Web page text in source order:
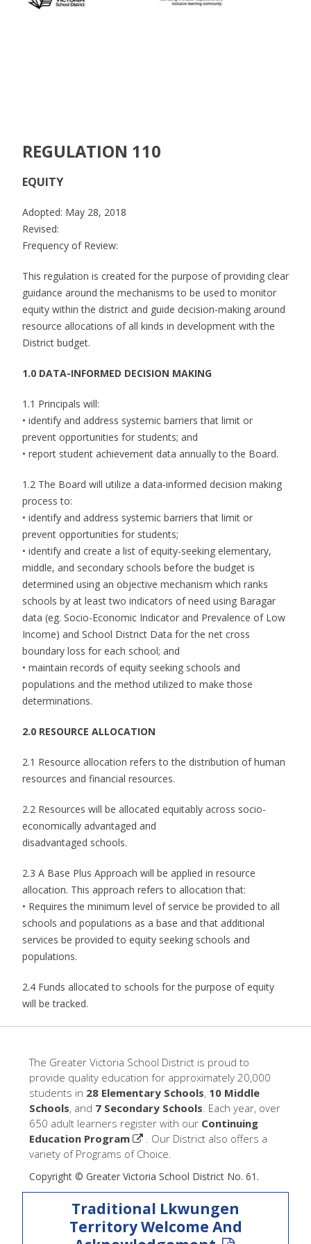
REGULATION 110
EQUITY
Adopted: May 28, 2018
Revised:
Frequency of Review:
This regulation is created for the purpose of providing clear
guidance around the mechanisms to be used to monitor
equity within the district and guide decision-making around
resource allocations of all kinds in development with the
District budget.
1.0 DATA-INFORMED DECISION MAKING
1.1 Principals will:
• identify and address systemic barriers that limit or
prevent opportunities for students; and
• report student achievement data annually to the Board.
1.2 The Board will utilize a data-informed decision making
process to:
• identify and address systemic barriers that limit or
prevent opportunities for students;
• identify and create a list of equity-seeking elementary,
middle, and secondary schools before the budget is
determined using an objective mechanism which ranks
schools by at least two indicators of need using Baragar
data (eg. Socio-Economic Indicator and Prevalence of Low
Income) and School District Data for the net cross
boundary loss for each school; and
• maintain records of equity seeking schools and
populations and the method utilized to make those
determinations.
2.0 RESOURCE ALLOCATION
2.1 Resource allocation refers to the distribution of human
resources and financial resources.
2.2 Resources will be allocated equitably across socio-
economically advantaged and
disadvantaged schools.
2.3 A Base Plus Approach will be applied in resource
allocation. This approach refers to allocation that:
• Requires the minimum level of service be provided to all
schools and populations as a base and that additional
services be provided to equity seeking schools and
populations.
2.4 Funds allocated to schools for the purpose of equity
will be tracked.
The Greater Victoria School District is proud to
provide quality education for approximately 20,000
students in 28 Elementary Schools, 10 Middle
Schools, and 7 Secondary Schools. Each year, over
650 adult learners register with our Continuing
Education Program
. Our District also offers a
variety of Programs of Choice.
Copyright © Greater Victoria School District No. 61.
Traditional Lkwungen
Territory Welcome And